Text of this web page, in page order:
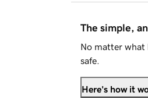
The simple,
No matter what
safe.
Here's how it